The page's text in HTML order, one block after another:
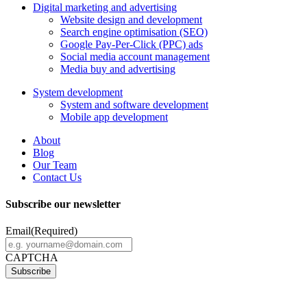
Digital marketing and advertising
Website design and development
Search engine optimisation (SEO)
Google Pay-Per-Click (PPC) ads
Social media account management
Media buy and advertising
System development
System and software development
Mobile app development
About
Blog
Our Team
Contact Us
Subscribe our newsletter
Email(Required)
CAPTCHA